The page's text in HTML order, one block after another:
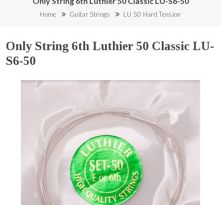
Home Guitar Strings LU 50 Hard Tension
Only String 6th Luthier 50 Classic LU-
S6-50